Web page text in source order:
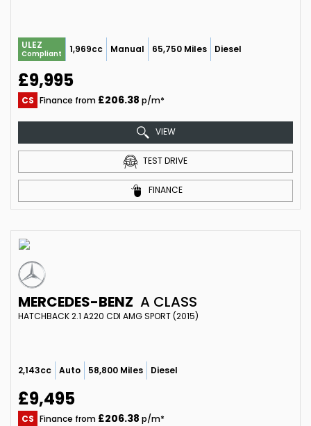
ULEZ
Compliant 1,969cc Manual 65,750 Miles Diesel
£9,995
CS Finance from £206.38 p/m*
VIEW
TEST DRIVE
FINANCE
MERCEDES-BENZ A CLASS
HATCHBACK 2.1 A220 CDI AMG SPORT (2015)
2,143cc Auto 58,800 Miles Diesel
£9,495
CS Finance from £206.38 p/m*